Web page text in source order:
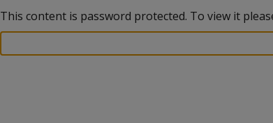
This content is password protected. To view it